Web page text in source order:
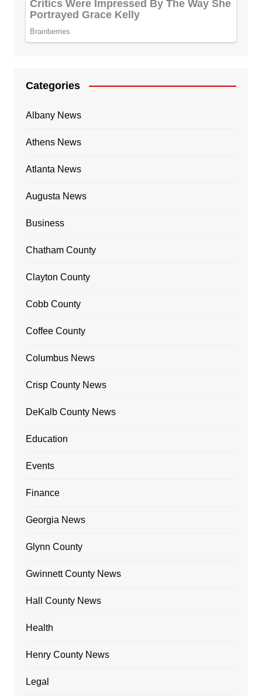
Categories
Albany News
Athens News
Atlanta News
Augusta News
Business
Chatham County
Clayton County
Cobb County
Coffee County
Columbus News
Crisp County News
DeKalb County News
Education
Events
Finance
Georgia News
Glynn County
Gwinnett County News
Hall County News
Health
Henry County News
Legal